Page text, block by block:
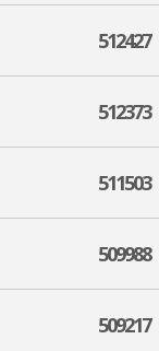
512427
512373
511503
509988
509217